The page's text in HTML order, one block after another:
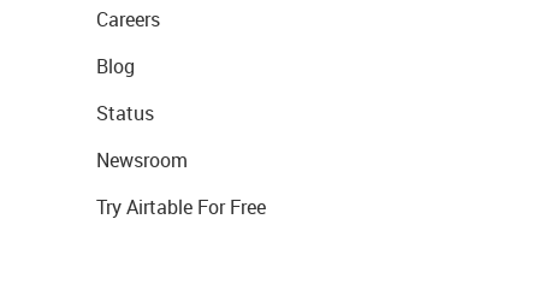
Careers
Blog
Status
Newsroom
Try Airtable For Free